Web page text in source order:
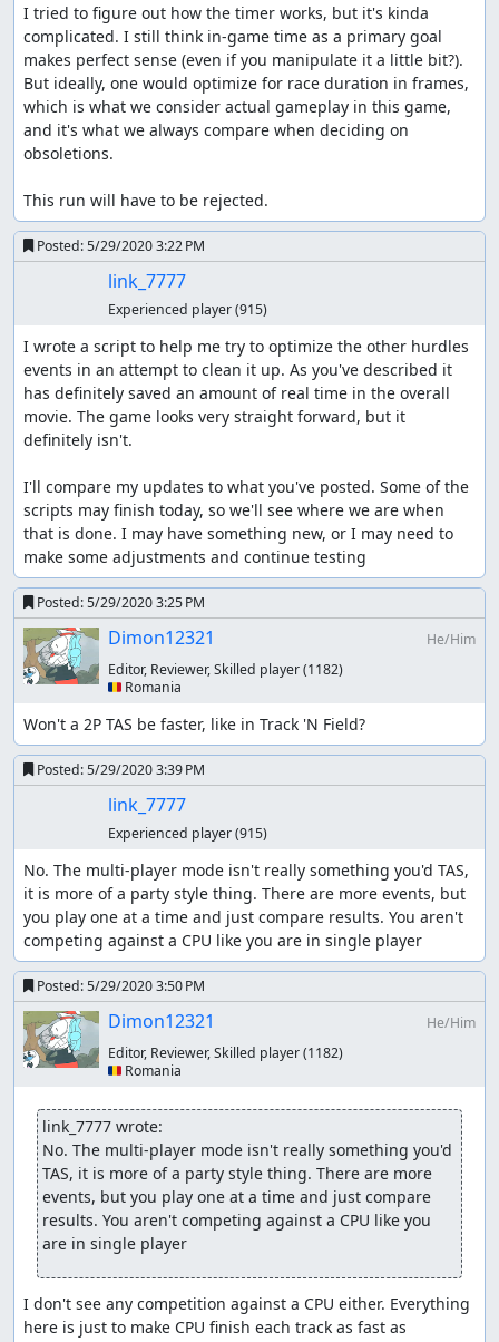
I tried to figure out how the timer works, but it's kinda
complicated. I still think in-game time as a primary goal
makes perfect sense (even if you manipulate it a little bit?).
But ideally, one would optimize for race duration in frames,
which is what we consider actual gameplay in this game,
and it's what we always compare when deciding on
obsoletions.
This run will have to be rejected.
Posted:5/29/2020 3:22 PM
link_7777
Experienced player(915)
I wrote a script to help me try to optimize the other hurdles
events in an attempt to clean it up. As you've described it
has definitely saved an amount of real time in the overall
movie. The game looks very straight forward, but it
definitely isn't.
I'll compare my updates to what you've posted. Some of the
scripts may finish today, so we'll see where we are when
that is done. I may have something new, or I may need to
make some adjustments and continue testing
Posted:5/29/2020 3:25 PM
Dimon12321
He/Him
Editor, Reviewer, Skilled player(1182)
🇷🇴 Romania
Won't a 2P TAS be faster, like in Track 'N Field?
Posted:5/29/2020 3:39 PM
link_7777
Experienced player(915)
No. The multi-player mode isn't really something you'd TAS,
it is more of a party style thing. There are more events, but
you play one at a time and just compare results. You aren't
competing against a CPU like you are in single player
Posted:5/29/2020 3:50 PM
Dimon12321
He/Him
Editor, Reviewer, Skilled player(1182)
🇷🇴 Romania
link_7777 wrote:
No. The multi-player mode isn't really something you'd
TAS, it is more of a party style thing. There are more
events, but you play one at a time and just compare
results. You aren't competing against a CPU like you
are in single player
I don't see any competition against a CPU either. Everything
here is just to make CPU finish each track as fast as